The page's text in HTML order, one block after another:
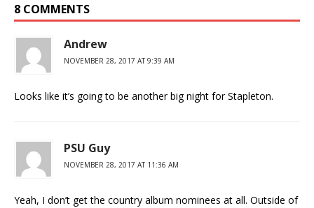
8 COMMENTS
Andrew
NOVEMBER 28, 2017 AT 9:39 AM
Looks like it’s going to be another big night for Stapleton.
PSU Guy
NOVEMBER 28, 2017 AT 11:36 AM
Yeah, I don’t get the country album nominees at all. Outside of